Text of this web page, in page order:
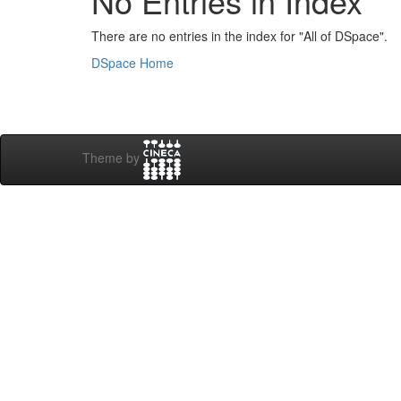
There are no entries in the index for "All of DSpace".
DSpace Home
Theme by